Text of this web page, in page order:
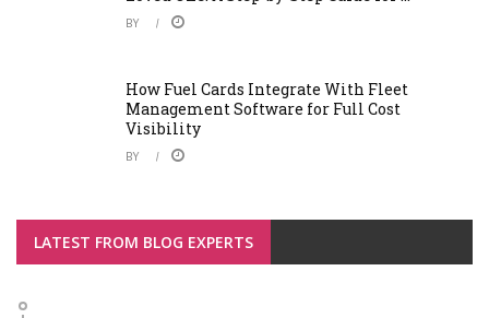
BY
How Fuel Cards Integrate With Fleet
Management Software for Full Cost
Visibility
BY
LATEST FROM BLOG EXPERTS